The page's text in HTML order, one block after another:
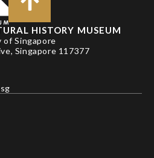
HISTORY MUSEUM
of Singapore
Singapore 117377